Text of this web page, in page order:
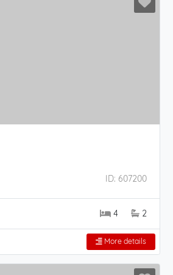
ID: 607200
4 2
More details